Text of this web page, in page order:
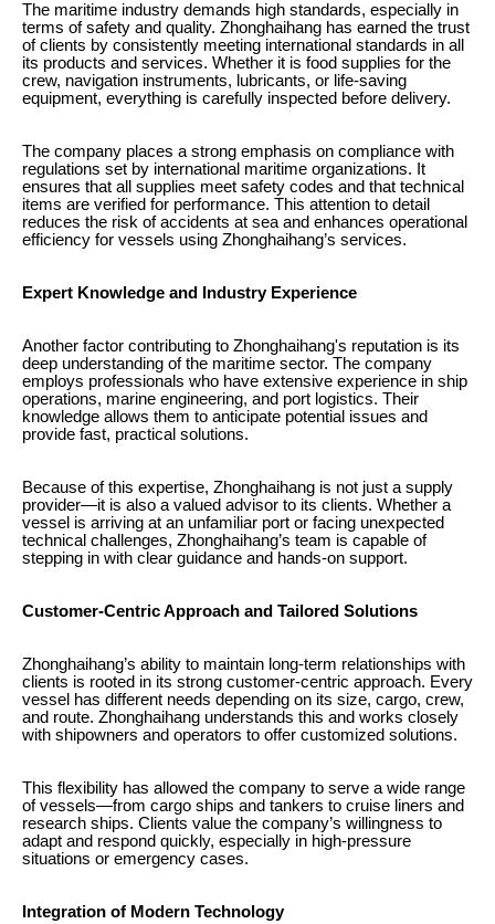
The maritime industry demands high standards, especially in
terms of safety and quality. Zhonghaihang has earned the trust
of clients by consistently meeting international standards in all
its products and services. Whether it is food supplies for the
crew, navigation instruments, lubricants, or life-saving
equipment, everything is carefully inspected before delivery.
The company places a strong emphasis on compliance with
regulations set by international maritime organizations. It
ensures that all supplies meet safety codes and that technical
items are verified for performance. This attention to detail
reduces the risk of accidents at sea and enhances operational
efficiency for vessels using Zhonghaihang’s services.
Expert Knowledge and Industry Experience
Another factor contributing to Zhonghaihang's reputation is its
deep understanding of the maritime sector. The company
employs professionals who have extensive experience in ship
operations, marine engineering, and port logistics. Their
knowledge allows them to anticipate potential issues and
provide fast, practical solutions.
Because of this expertise, Zhonghaihang is not just a supply
provider—it is also a valued advisor to its clients. Whether a
vessel is arriving at an unfamiliar port or facing unexpected
technical challenges, Zhonghaihang’s team is capable of
stepping in with clear guidance and hands-on support.
Customer-Centric Approach and Tailored Solutions
Zhonghaihang’s ability to maintain long-term relationships with
clients is rooted in its strong customer-centric approach. Every
vessel has different needs depending on its size, cargo, crew,
and route. Zhonghaihang understands this and works closely
with shipowners and operators to offer customized solutions.
This flexibility has allowed the company to serve a wide range
of vessels—from cargo ships and tankers to cruise liners and
research ships. Clients value the company’s willingness to
adapt and respond quickly, especially in high-pressure
situations or emergency cases.
Integration of Modern Technology